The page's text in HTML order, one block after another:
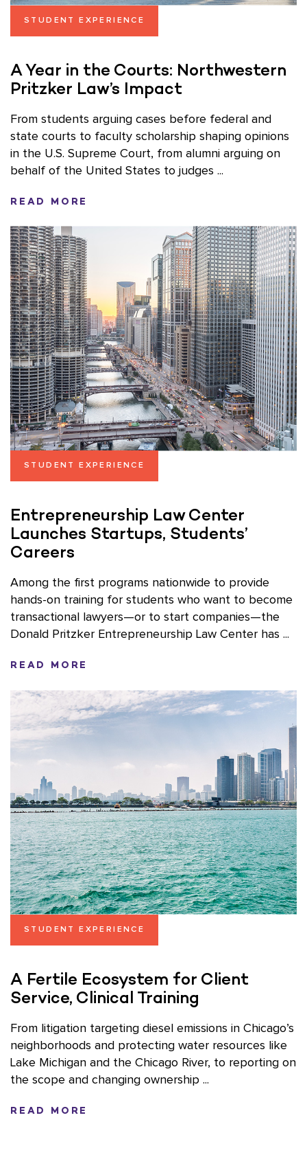
STUDENT EXPERIENCE
A Year in the Courts: Northwestern
Pritzker Law’s Impact
From students arguing cases before federal and
state courts to faculty scholarship shaping opinions
in the U.S. Supreme Court, from alumni arguing on
behalf of the United States to judges ...
READ MORE
STUDENT EXPERIENCE
Entrepreneurship Law Center
Launches Startups, Students’
Careers
Among the first programs nationwide to provide
hands-on training for students who want to become
transactional lawyers—or to start companies—the
Donald Pritzker Entrepreneurship Law Center has ...
READ MORE
STUDENT EXPERIENCE
A Fertile Ecosystem for Client
Service, Clinical Training
From litigation targeting diesel emissions in Chicago’s
neighborhoods and protecting water resources like
Lake Michigan and the Chicago River, to reporting on
the scope and changing ownership ...
READ MORE